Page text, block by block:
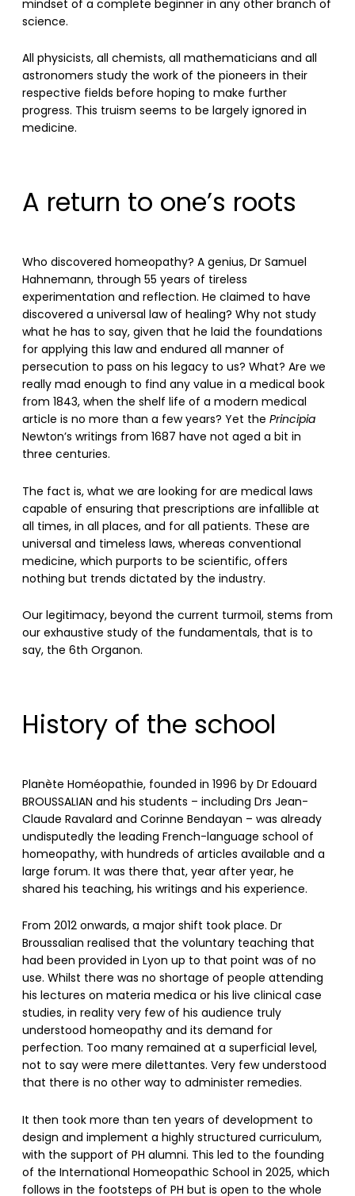
mindset of a complete beginner in any other branch of
science.
All physicists, all chemists, all mathematicians and all
astronomers study the work of the pioneers in their
respective fields before hoping to make further
progress. This truism seems to be largely ignored in
medicine.
A return to one’s roots
Who discovered homeopathy? A genius, Dr Samuel
Hahnemann, through 55 years of tireless
experimentation and reflection. He claimed to have
discovered a universal law of healing? Why not study
what he has to say, given that he laid the foundations
for applying this law and endured all manner of
persecution to pass on his legacy to us? What? Are we
really mad enough to find any value in a medical book
from 1843, when the shelf life of a modern medical
article is no more than a few years? Yet the Principia
Newton’s writings from 1687 have not aged a bit in
three centuries.
The fact is, what we are looking for are medical laws
capable of ensuring that prescriptions are infallible at
all times, in all places, and for all patients. These are
universal and timeless laws, whereas conventional
medicine, which purports to be scientific, offers
nothing but trends dictated by the industry.
Our legitimacy, beyond the current turmoil, stems from
our exhaustive study of the fundamentals, that is to
say, the 6th Organon.
History of the school
Planète Homéopathie, founded in 1996 by Dr Edouard
BROUSSALIAN and his students – including Drs Jean-
Claude Ravalard and Corinne Bendayan – was already
undisputedly the leading French-language school of
homeopathy, with hundreds of articles available and a
large forum. It was there that, year after year, he
shared his teaching, his writings and his experience.
From 2012 onwards, a major shift took place. Dr
Broussalian realised that the voluntary teaching that
had been provided in Lyon up to that point was of no
use. Whilst there was no shortage of people attending
his lectures on materia medica or his live clinical case
studies, in reality very few of his audience truly
understood homeopathy and its demand for
perfection. Too many remained at a superficial level,
not to say were mere dilettantes. Very few understood
that there is no other way to administer remedies.
It then took more than ten years of development to
design and implement a highly structured curriculum,
with the support of PH alumni. This led to the founding
of the International Homeopathic School in 2025, which
follows in the footsteps of PH but is open to the whole